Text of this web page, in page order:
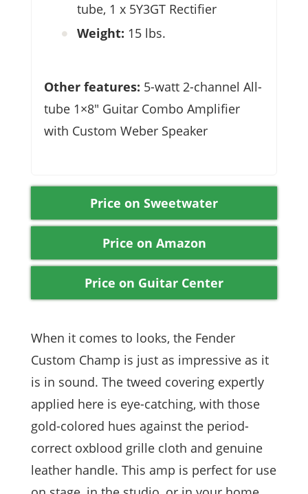
tube, 1 x 5Y3GT Rectifier
Weight: 15 lbs.
Other features: 5-watt 2-channel All-
tube 1×8″ Guitar Combo Amplifier
with Custom Weber Speaker
Price on Sweetwater
Price on Amazon
Price on Guitar Center
When it comes to looks, the Fender
Custom Champ is just as impressive as it
is in sound. The tweed covering expertly
applied here is eye-catching, with those
gold-colored hues against the period-
correct oxblood grille cloth and genuine
leather handle. This amp is perfect for use